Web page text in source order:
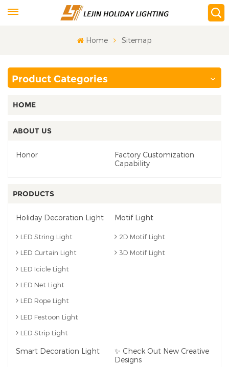
Home Sitemap
Product Categories
HOME
ABOUT US
Honor
Factory Customization
Capability
PRODUCTS
Holiday Decoration Light
LED String Light
LED Curtain Light
LED Icicle Light
LED Net Light
LED Rope Light
LED Festoon Light
LED Strip Light
Motif Light
2D Motif Light
3D Motif Light
Smart Decoration Light
✨ Check Out New Creative
Designs